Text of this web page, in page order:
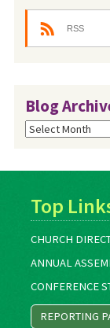
RSS
Blog
Blog
Archives
Top
CHURCH
ANNUAL
CONFERENCE
REPORTING